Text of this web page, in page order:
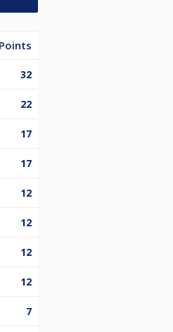
Points
32
22
17
17
12
12
12
12
7